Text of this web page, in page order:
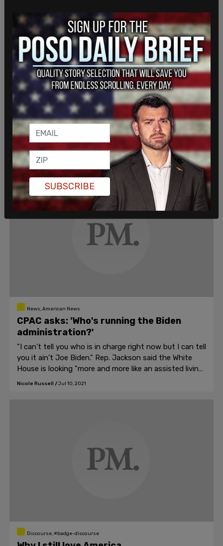
News Analysis
Texas election integrity laws are not
'Jim Crow 2.0'
Requiring proof of ID or a social security number and
banning drive-thru voting are not examples of
Republicans squelching voter rights.
Nicole Russell
News, American News
CPAC asks: 'Who's running the Biden
administration?'
"I can't tell you who is in charge right now but I can tell
you it ain't Joe Biden." Rep. Jackson said the White
House is looking "more and more like an assisted living
facility."
Nicole Russell /Jul 10, 2021
Discourse, #badge-discourse
SUBSCRIBE